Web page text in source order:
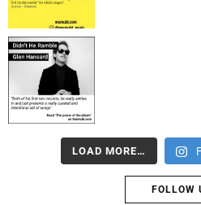
LOAD MORE…
FOLLOW